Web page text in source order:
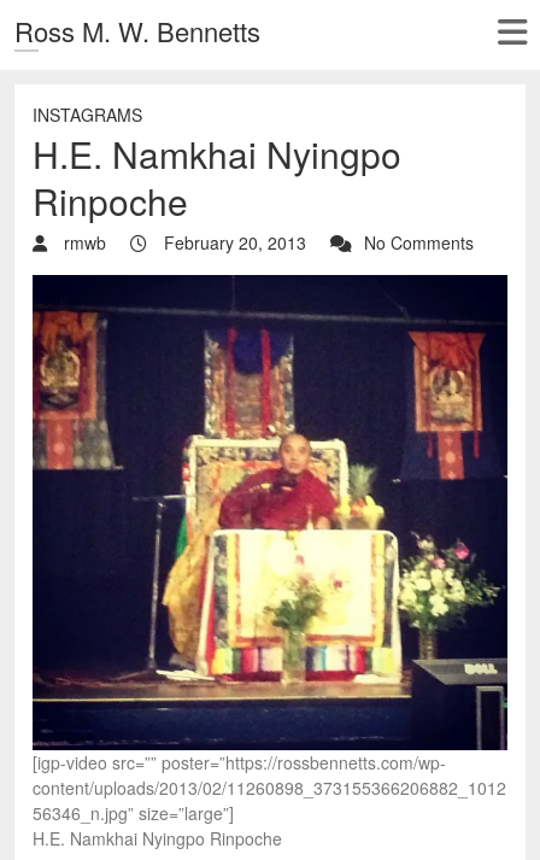
Ross M. W. Bennetts
INSTAGRAMS
H.E. Namkhai Nyingpo
Rinpoche
rmwb February 20, 2013 No Comments
[igp-video src=”” poster=”https://rossbennetts.com/wp-
content/uploads/2013/02/11260898_373155366206882_1012
56346_n.jpg” size=”large”]
H.E. Namkhai Nyingpo Rinpoche